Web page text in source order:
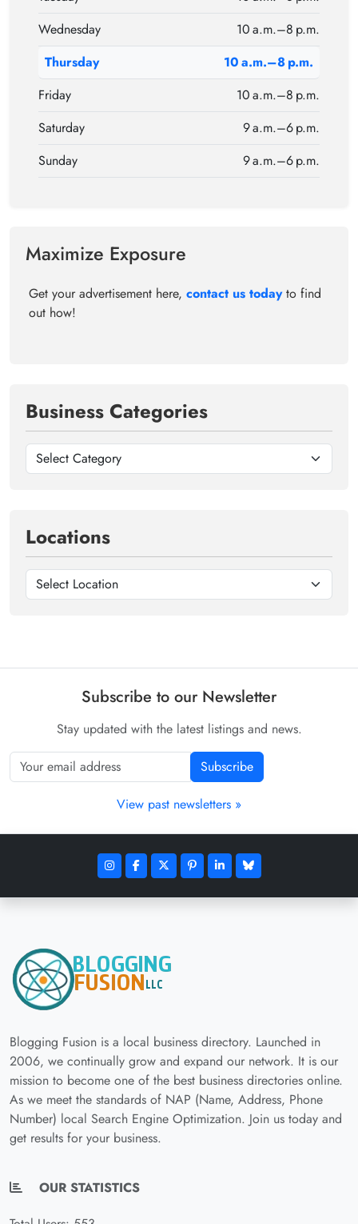
Wednesday
10 a.m.–8 p.m.
Thursday
10 a.m.–8 p.m.
Friday
10 a.m.–8 p.m.
Saturday
9 a.m.–6 p.m.
Sunday
9 a.m.–6 p.m.
Maximize Exposure
Get your advertisement here, contact us todayto find
out how!
Business Categories
Locations
Subscribe to our Newsletter
Stay updated with the latest listings and news.
Subscribe
View past newsletters »
Blogging Fusion is a local business directory. Launched in
2006, we continually grow and expand our network. It is our
mission to become one of the best business directories online.
As we meet the standards of NAP (Name, Address, Phone
Number) local Search Engine Optimization. Join us today and
get results for your business.
OUR STATISTICS